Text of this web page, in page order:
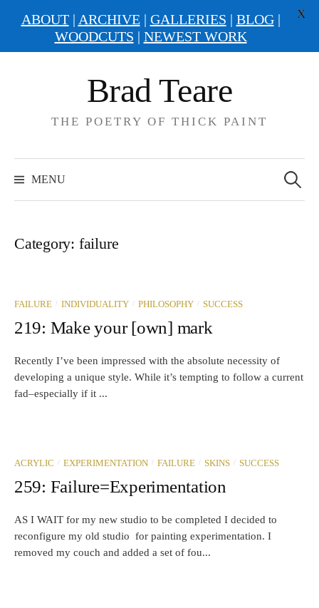
Brad Teare
THE POETRY OF THICK PAINT
MENU
for:
Category: failure
FAILURE / INDIVIDUALITY / PHILOSOPHY / SUCCESS
219: Make your [own] mark
Recently I’ve been impressed with the absolute necessity of
developing a unique style. While it’s tempting to follow a current
fad–especially if it ...
ACRYLIC / EXPERIMENTATION / FAILURE / SKINS / SUCCESS
259: Failure=Experimentation
AS I WAIT for my new studio to be completed I decided to
reconfigure my old studio for painting experimentation. I
removed my couch and added a set of fou...
ABOUT| ARCHIVE| GALLERIES | BLOG|
WOODCUTS | NEWEST WORK
X